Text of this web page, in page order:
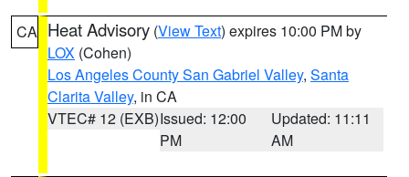
CA Heat Advisory (View Text) expires 10:00 PM by
LOX (Cohen)
Los Angeles County San Gabriel Valley, Santa
Clarita Valley, in CA
VTEC# 12 (EXB)Issued: 12:00
PM
Updated: 11:11
AM